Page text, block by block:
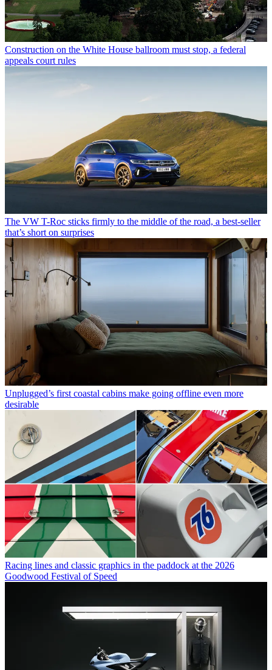
Construction on the White House ballroom must stop, a federal
appeals court rules
The VW T-Roc sticks firmly to the middle of the road, a best-seller
that’s short on surprises
Unplugged’s first coastal cabins make going offline even more
desirable
Racing lines and classic graphics in the paddock at the 2026
Goodwood Festival of Speed